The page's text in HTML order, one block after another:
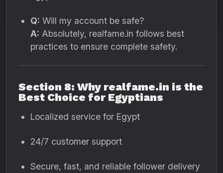
Q: Will my account be safe?
A: Absolutely, realfame.in follows best
practices to ensure complete safety.
Section 8: Why realfame.in is the
Best Choice for Egyptians
Localized service for Egypt
24/7 customer support
Secure, fast, and reliable follower delivery